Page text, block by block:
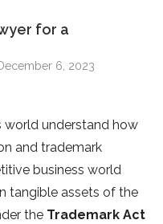
for a
6, 2023
world understand how
and trademark
business world
tangible assets of the
the Trademark Act